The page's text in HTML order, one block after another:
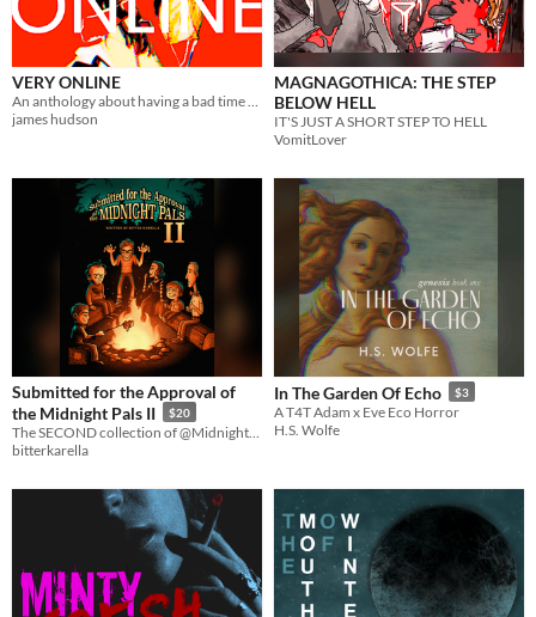
VERY ONLINE
An anthology about having a bad time online.
james hudson
MAGNAGOTHICA: THE STEP
BELOW HELL
IT'S JUST A SHORT STEP TO HELL
VomitLover
Submitted for the Approval of
the Midnight Pals II
$20
bitterkarella
In The Garden Of Echo $3
A T4T Adam x Eve Eco Horror
H.S. Wolfe